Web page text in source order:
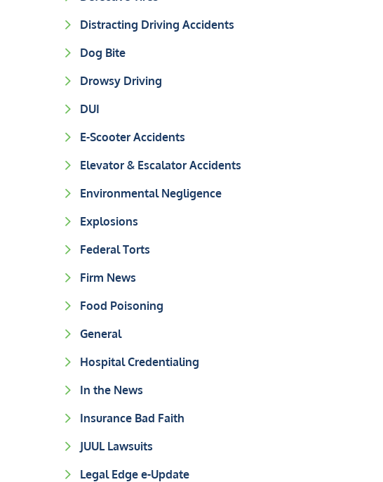
Distracting Driving Accidents
Dog Bite
Drowsy Driving
DUI
E-Scooter Accidents
Elevator & Escalator Accidents
Environmental Negligence
Explosions
Federal Torts
Firm News
Food Poisoning
General
Hospital Credentialing
In the News
Insurance Bad Faith
JUUL Lawsuits
Legal Edge e-Update